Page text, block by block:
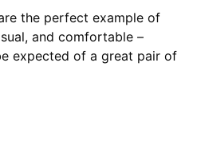
the perfect example of
and comfortable –
expected of a great pair of